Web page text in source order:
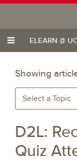
ELEARN @
Showing
Select a Topic
D2L:
Quiz